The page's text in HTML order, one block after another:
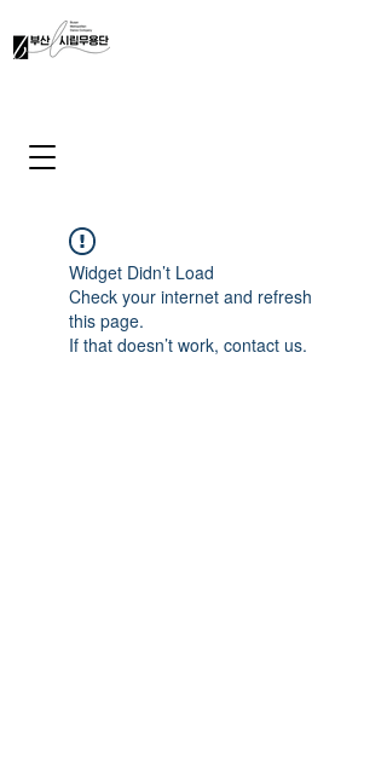
Widget Didn’t Load
Check your internet and refresh
this page.
If that doesn’t work, contact us.